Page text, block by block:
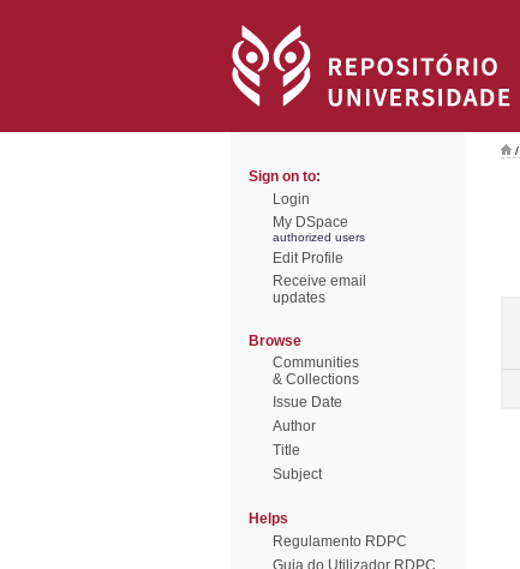
Sign on to:
Login
My DSpace
authorized users
Edit Profile
Receive email
updates
Browse
Communities
& Collections
Issue Date
Author
Title
Subject
Helps
Regulamento RDPC
Guia do Utilizador RDPC
/